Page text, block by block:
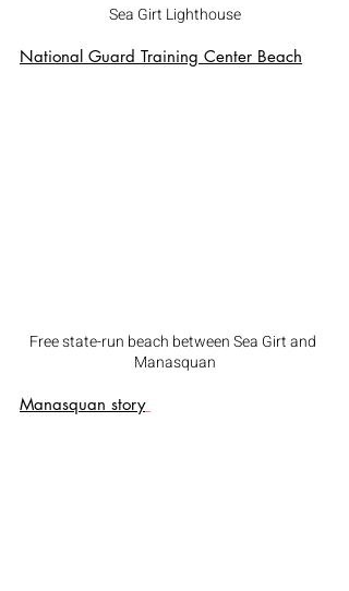
Sea Girt Lighthouse
National Guard Training Center Beach
Free state-run beach between Sea Girt and
Manasquan
Manasquan story